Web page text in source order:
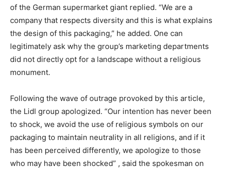
of the German supermarket giant replied. “We are a
company that respects diversity and this is what explains
the design of this packaging,” he added. One can
legitimately ask why the group’s marketing departments
did not directly opt for a landscape without a religious
monument.
Following the wave of outrage provoked by this article,
the Lidl group apologized. “Our intention has never been
to shock, we avoid the use of religious symbols on our
packaging to maintain neutrality in all religions, and if it
has been perceived differently, we apologize to those
who may have been shocked” , said the spokesman on